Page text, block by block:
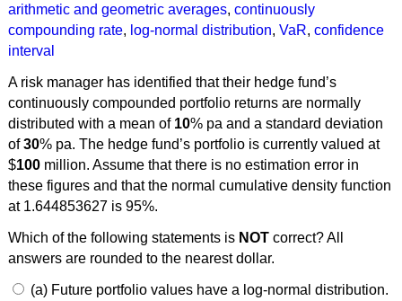
arithmetic and geometric averages, continuously
compounding rate, log-normal distribution, VaR, confidence
interval
A risk manager has identified that their hedge fund’s
continuously compounded portfolio returns are normally
distributed with a mean of 10% pa and a standard deviation
of30% pa. The hedge fund’s portfolio is currently valued at
$100million. Assume that there is no estimation error in
these figures and that the normal cumulative density function
at 1.644853627 is 95%.
Which of the following statements is NOTcorrect? All
answers are rounded to the nearest dollar.
(a) Future portfolio values have a log-normal distribution.